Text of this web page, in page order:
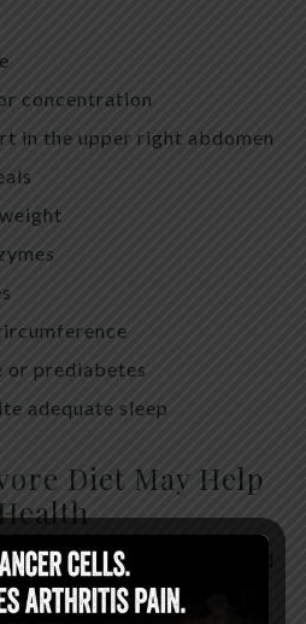
concentration
in the upper right abdomen
or prediabetes
adequate sleep
Diet May Help
a carnivore or animal-based
significant improvements